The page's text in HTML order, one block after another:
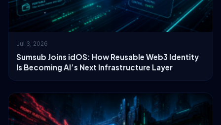
Jul 3, 2026
Sumsub Joins idOS: How Reusable Web3 Identity
Is Becoming AI’s Next Infrastructure Layer